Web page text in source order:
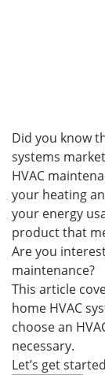
Did you know
systems
HVAC
your heating
your energy
product that
Are you
maintenance?
This article
home HVAC
choose an
necessary.
Let’s get